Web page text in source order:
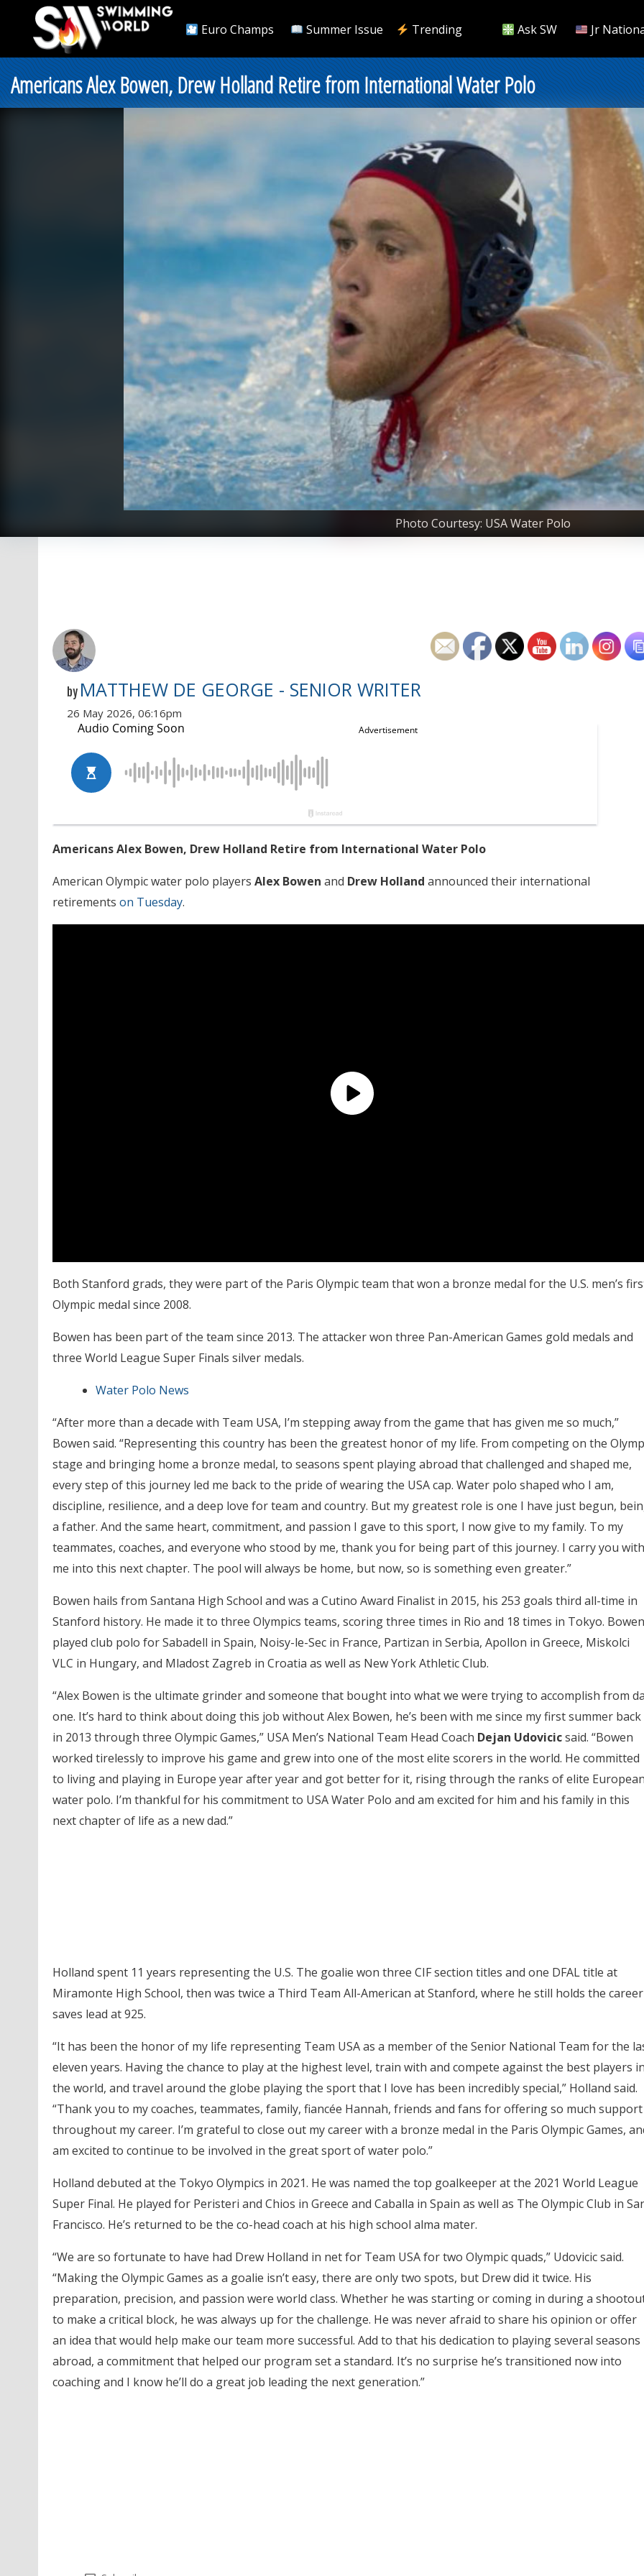
Euro Champs Summer Issue Trending Ask SW Jr
Americans Alex Bowen, Drew Holland Retire from International Water Polo
Photo Courtesy: USA Water Polo
by MATTHEW DE GEORGE - SENIOR WRITER
26 May 2026, 06:16pm
Americans Alex Bowen, Drew Holland Retire from International Water Polo
American Olympic water polo players Alex Bowen and Drew Holland announced their international
retirements on Tuesday.
Both Stanford grads, they were part of the Paris Olympic team that won a bronze medal for the U.S. men’s
Olympic medal since 2008.
Bowen has been part of the team since 2013. The attacker won three Pan-American Games gold medals and
three World League Super Finals silver medals.
Water Polo News
“After more than a decade with Team USA, I’m stepping away from the game that has given me so much,”
Bowen said. “Representing this country has been the greatest honor of my life. From competing on the
stage and bringing home a bronze medal, to seasons spent playing abroad that challenged and shaped me,
every step of this journey led me back to the pride of wearing the USA cap. Water polo shaped who I am,
discipline, resilience, and a deep love for team and country. But my greatest role is one I have just begun,
a father. And the same heart, commitment, and passion I gave to this sport, I now give to my family. To my
teammates, coaches, and everyone who stood by me, thank you for being part of this journey. I carry you with
me into this next chapter. The pool will always be home, but now, so is something even greater.”
Bowen hails from Santana High School and was a Cutino Award Finalist in 2015, his 253 goals third all-time in
Stanford history. He made it to three Olympics teams, scoring three times in Rio and 18 times in Tokyo. Bowen
played club polo for Sabadell in Spain, Noisy-le-Sec in France, Partizan in Serbia, Apollon in Greece, Miskolci
VLC in Hungary, and Mladost Zagreb in Croatia as well as New York Athletic Club.
“Alex Bowen is the ultimate grinder and someone that bought into what we were trying to accomplish from
one. It’s hard to think about doing this job without Alex Bowen, he’s been with me since my first summer back
in 2013 through three Olympic Games,” USA Men’s National Team Head Coach Dejan Udovicicsaid. “Bowen
worked tirelessly to improve his game and grew into one of the most elite scorers in the world. He committed
to living and playing in Europe year after year and got better for it, rising through the ranks of elite
water polo. I’m thankful for his commitment to USA Water Polo and am excited for him and his family in this
next chapter of life as a new dad.”
Holland spent 11 years representing the U.S. The goalie won three CIF section titles and one DFAL title at
Miramonte High School, then was twice a Third Team All-American at Stanford, where he still holds the career
saves lead at 925.
“It has been the honor of my life representing Team USA as a member of the Senior National Team for the
eleven years. Having the chance to play at the highest level, train with and compete against the best players
the world, and travel around the globe playing the sport that I love has been incredibly special,” Holland said.
“Thank you to my coaches, teammates, family, fiancée Hannah, friends and fans for offering so much support
throughout my career. I’m grateful to close out my career with a bronze medal in the Paris Olympic Games,
am excited to continue to be involved in the great sport of water polo.”
Holland debuted at the Tokyo Olympics in 2021. He was named the top goalkeeper at the 2021 World League
Super Final. He played for Peristeri and Chios in Greece and Caballa in Spain as well as The Olympic Club in
Francisco. He’s returned to be the co-head coach at his high school alma mater.
“We are so fortunate to have had Drew Holland in net for Team USA for two Olympic quads,” Udovicic said.
“Making the Olympic Games as a goalie isn’t easy, there are only two spots, but Drew did it twice. His
preparation, precision, and passion were world class. Whether he was starting or coming in during a
to make a critical block, he was always up for the challenge. He was never afraid to share his opinion or offer
an idea that would help make our team more successful. Add to that his dedication to playing several seasons
abroad, a commitment that helped our program set a standard. It’s no surprise he’s transitioned now into
coaching and I know he’ll do a great job leading the next generation.”